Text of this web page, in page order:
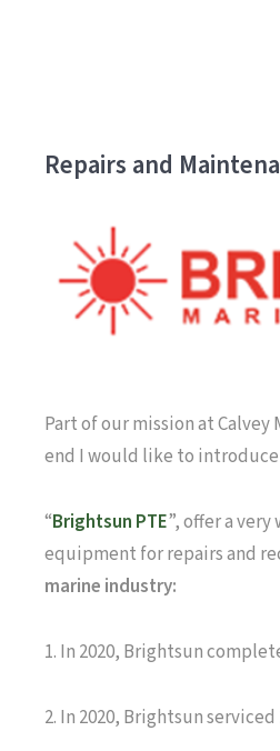
Repairs and
Part of our mission at
end I would like to
“Brightsun PTE”, offer a
equipment for repairs and
marine industry:
1. In 2020, Brightsun
2. In 2020, Brightsun